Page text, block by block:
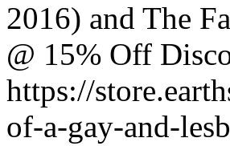
2016) and The
@ 15% Off
https://
of-a-gay-and-